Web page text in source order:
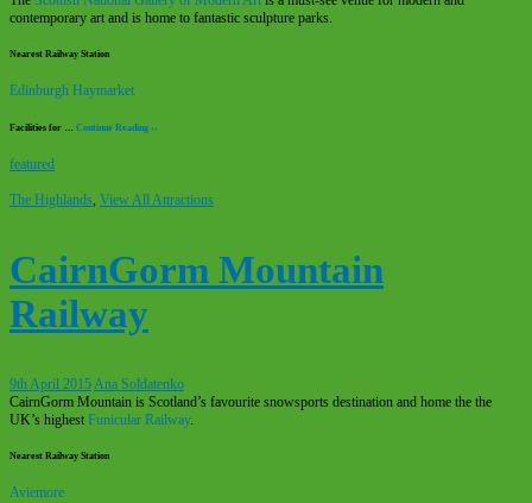
contemporary art and is home to fantastic sculpture parks.
Nearest Railway Station
Edinburgh Haymarket
Facilities for … Continue Reading ››
featured
The Highlands View All Attractions
CairnGorm Mountain
Railway
9th April 2015 Ana Soldatenko
CairnGorm Mountain is Scotland’s favourite snowsports destination and home the the
UK’s highest Funicular Railway.
Nearest Railway Station
Aviemore